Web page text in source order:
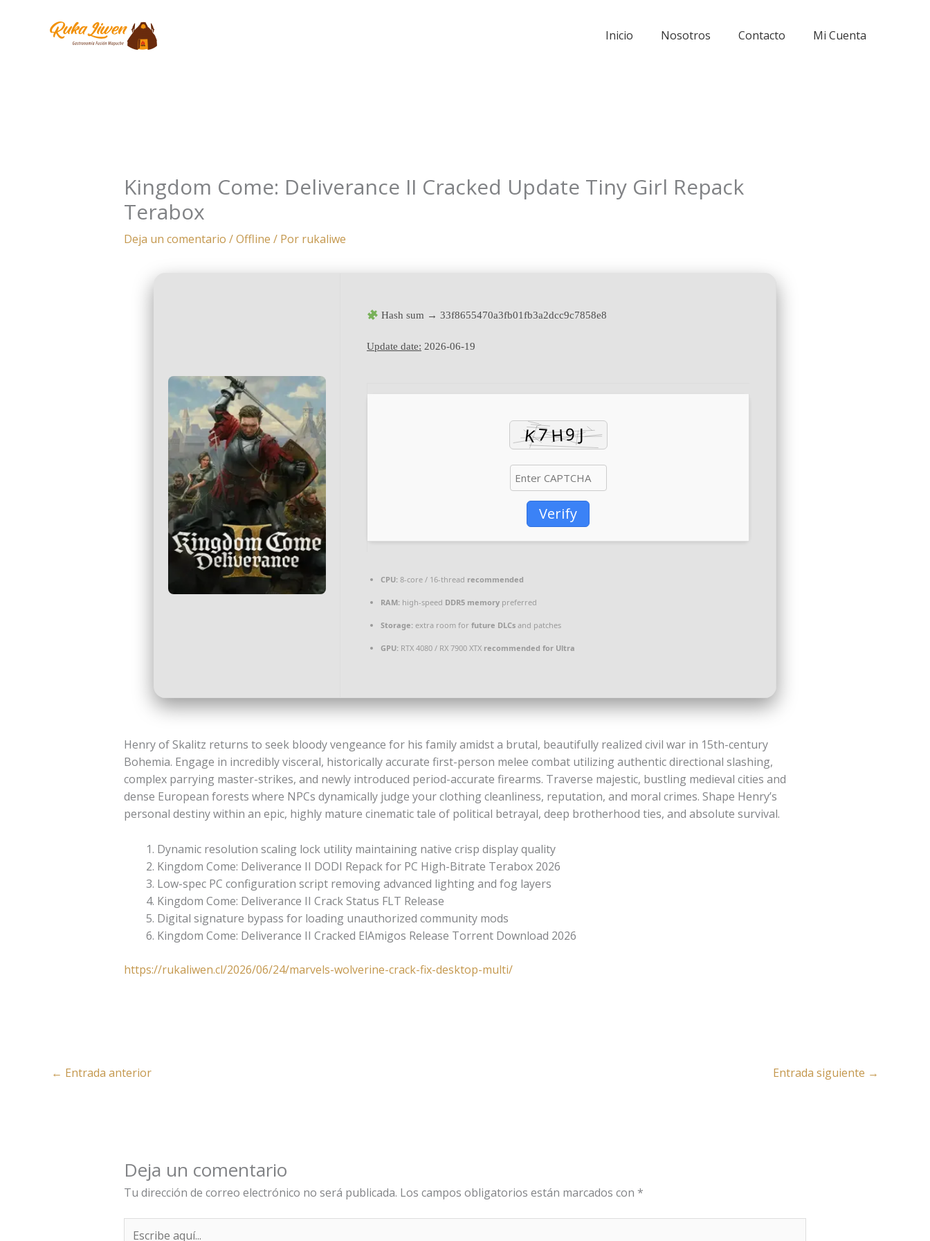
Inicio Nosotros Contacto Mi Cuenta
Kingdom Come: Deliverance II Cracked Update Tiny Girl Repack
Terabox
Deja un comentario /Offline / Por rukaliwe
Hash sum → 33f8655470a3fb01fb3a2dcc9c7858e8
Update date: 2026-06-19
Verify
CPU: 8-core / 16-thread recommended
RAM: high-speed DDR5 memory preferred
Storage: extra room for future DLCs and patches
GPU: RTX 4080 / RX 7900 XTX recommended for Ultra
Henry of Skalitz returns to seek bloody vengeance for his family amidst a brutal, beautifully realized civil war in 15th-century
Bohemia. Engage in incredibly visceral, historically accurate first-person melee combat utilizing authentic directional slashing,
complex parrying master-strikes, and newly introduced period-accurate firearms. Traverse majestic, bustling medieval cities and
dense European forests where NPCs dynamically judge your clothing cleanliness, reputation, and moral crimes. Shape Henry’s
personal destiny within an epic, highly mature cinematic tale of political betrayal, deep brotherhood ties, and absolute survival.
Dynamic resolution scaling lock utility maintaining native crisp display quality
Kingdom Come: Deliverance II DODI Repack for PC High-Bitrate Terabox 2026
Low-spec PC configuration script removing advanced lighting and fog layers
Kingdom Come: Deliverance II Crack Status FLT Release
Digital signature bypass for loading unauthorized community mods
Kingdom Come: Deliverance II Cracked ElAmigos Release Torrent Download 2026
https://rukaliwen.cl/2026/06/24/marvels-wolverine-crack-fix-desktop-multi/
← Entrada anterior Entrada siguiente →
Deja un comentario
Tu dirección de correo electrónico no será publicada. Los campos obligatorios están marcados con *